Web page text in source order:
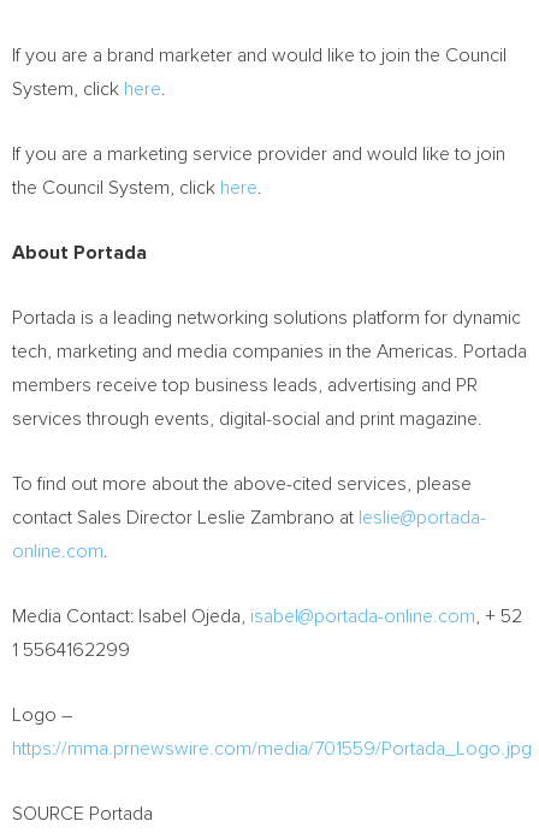
If you are a brand marketer and would like to join the Council
System, click here.
If you are a marketing service provider and would like to join
the Council System, click here.
About Portada
Portada is a leading networking solutions platform for dynamic
tech, marketing and media companies in the Americas. Portada
members receive top business leads, advertising and PR
services through events, digital-social and print magazine.
To find out more about the above-cited services, please
contact Sales Director Leslie Zambrano at leslie@portada-
online.com.
Media Contact: Isabel Ojeda, isabel@portada-online.com, + 52
1 5564162299
Logo –
https://mma.prnewswire.com/media/701559/Portada_Logo.jpg
SOURCE Portada